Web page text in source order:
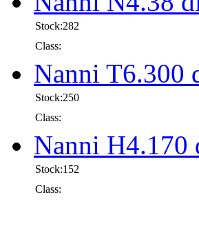
Stock:282
Class:
Nanni T6.300
Stock:250
Class:
Nanni H4.170
Stock:152
Class: